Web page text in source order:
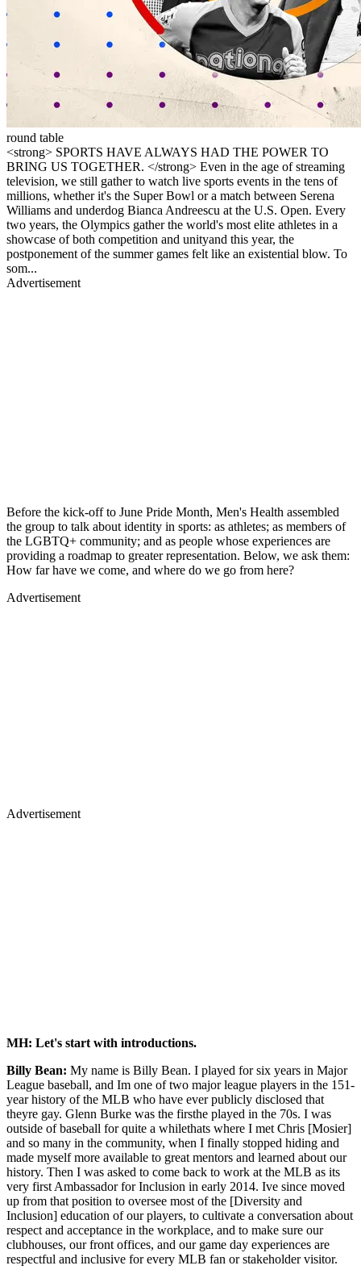
round table
<strong> SPORTS HAVE ALWAYS HAD THE POWER TO
BRING US TOGETHER. </strong> Even in the age of streaming
television, we still gather to watch live sports events in the tens of
millions, whether it's the Super Bowl or a match between Serena
Williams and underdog Bianca Andreescu at the U.S. Open. Every
two years, the Olympics gather the world's most elite athletes in a
showcase of both competition and unityand this year, the
postponement of the summer games felt like an existential blow. To
som...
Advertisement
Before the kick-off to June Pride Month, Men's Health assembled
the group to talk about identity in sports: as athletes; as members of
the LGBTQ+ community; and as people whose experiences are
providing a roadmap to greater representation. Below, we ask them:
How far have we come, and where do we go from here?
Advertisement
Advertisement
MH: Let's start with introductions.
Billy Bean: My name is Billy Bean. I played for six years in Major
League baseball, and Im one of two major league players in the 151-
year history of the MLB who have ever publicly disclosed that
theyre gay. Glenn Burke was the firsthe played in the 70s. I was
outside of baseball for quite a whilethats where I met Chris [Mosier]
and so many in the community, when I finally stopped hiding and
made myself more available to great mentors and learned about our
history. Then I was asked to come back to work at the MLB as its
very first Ambassador for Inclusion in early 2014. Ive since moved
up from that position to oversee most of the [Diversity and
Inclusion] education of our players, to cultivate a conversation about
respect and acceptance in the workplace, and to make sure our
clubhouses, our front offices, and our game day experiences are
respectful and inclusive for every MLB fan or stakeholder visitor.